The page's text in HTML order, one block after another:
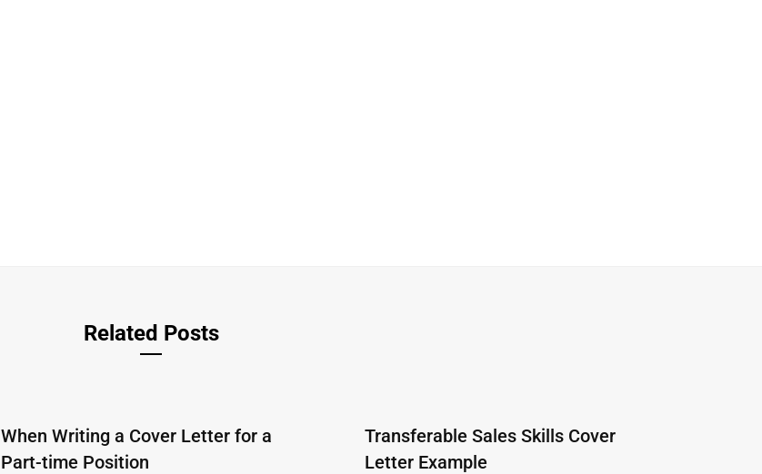
Related Posts
When Writing a Cover Letter for a
Part-time Position
Transferable Sales Skills Cover
Letter Example